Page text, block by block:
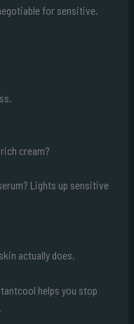
for sensitive.
cream?
Lights up sensitive
actually does.
helps you stop